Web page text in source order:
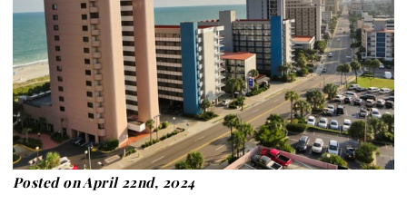
Posted on April 22nd, 2024